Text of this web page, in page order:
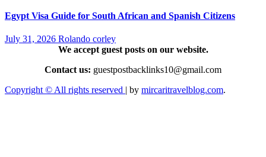
Egypt Visa Guide for South African and Spanish Citizens
July 31, 2026 Rolando corley
We accept guest posts on our website.
Contact us: guestpostbacklinks10@gmail.com
Copyright © All rights reserved
by mircaritravelblog.com.